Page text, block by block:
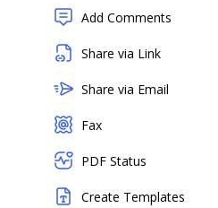
Add Comments
Share via Link
Share via Email
Fax
PDF Status
Create Templates